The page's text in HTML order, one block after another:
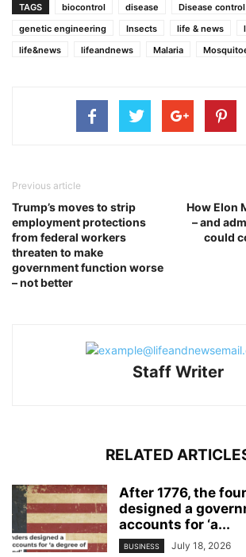
TAGS biocontrol disease
Disease control
genetic engineering
Insects life & news
life&news
lifeandnews Malaria
Previous article
Trump’s moves to strip
employment protections
from federal workers
threaten to make
government function worse
– not better
How Elon
– and
could
Staff Writer
RELATED
After 1776, the
designed a
accounts for ‘a...
BUSINESS July 18, 2026